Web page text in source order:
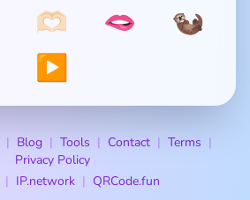
🫶🏻 🫦
🦦
▶️
Blog Tools Contact
Terms
Privacy Policy
IP.network QRCode.fun